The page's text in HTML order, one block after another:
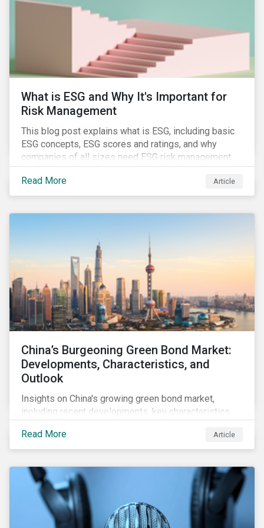
challenges.
What is ESG and Why It's Important for
Risk Management
This blog post explains what is ESG, including basic
ESG concepts, ESG scores and ratings, and why
companies of all sizes need ESG risk management.
Read More Article
China’s Burgeoning Green Bond Market:
Developments, Characteristics, and
Outlook
Insights on China's growing green bond market,
including recent developments, key characteristics,
market.
Read More Article